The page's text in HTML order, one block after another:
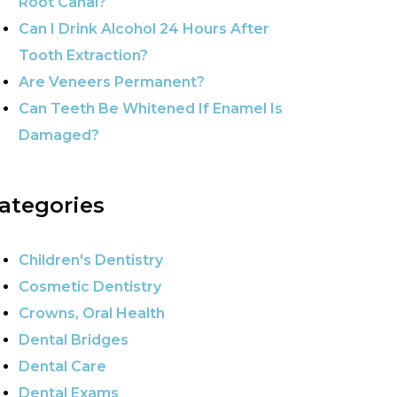
Can I Drink Alcohol 24 Hours After
Tooth Extraction?
Are Veneers Permanent?
Can Teeth Be Whitened If Enamel Is
Damaged?
Children's Dentistry
Cosmetic Dentistry
Crowns, Oral Health
Dental Bridges
Dental Care
Dental Exams